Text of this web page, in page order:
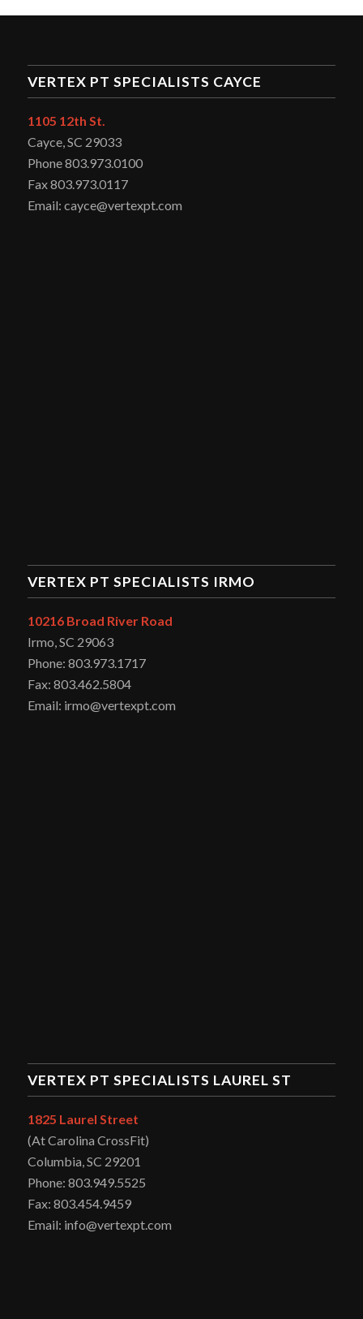
VERTEX PT SPECIALISTS CAYCE
1105 12th St.
Cayce, SC 29033
Phone 803.973.0100
Fax 803.973.0117
Email: cayce@vertexpt.com
VERTEX PT SPECIALISTS IRMO
10216 Broad River Road
Irmo, SC 29063
Phone: 803.973.1717
Fax: 803.462.5804
Email: irmo@vertexpt.com
VERTEX PT SPECIALISTS LAUREL ST
1825 Laurel Street
(At Carolina CrossFit)
Columbia, SC 29201
Phone: 803.949.5525
Fax: 803.454.9459
Email: info@vertexpt.com